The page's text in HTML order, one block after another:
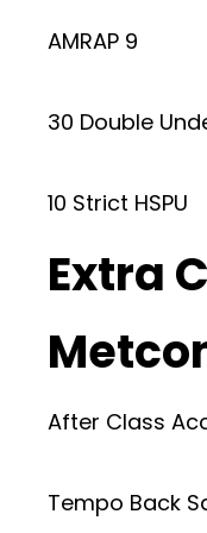
AMRAP 9
30 Double
10 Strict HSPU
Extra
After Class
Tempo Back